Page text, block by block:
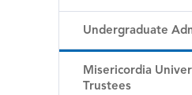
Undergraduate
Misericordia
Trustees